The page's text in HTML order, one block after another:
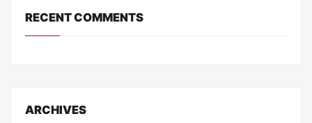
RECENT COMMENTS
ARCHIVES